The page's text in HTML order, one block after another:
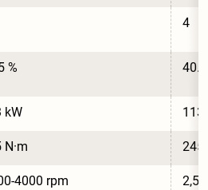
4
%
kW 113
245
4000 rpm